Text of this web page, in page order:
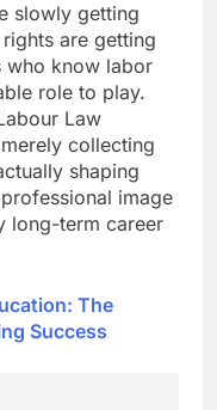
slowly getting
are getting
who know labor
role to play.
Law
collecting
shaping
image
long-term career
The
Success